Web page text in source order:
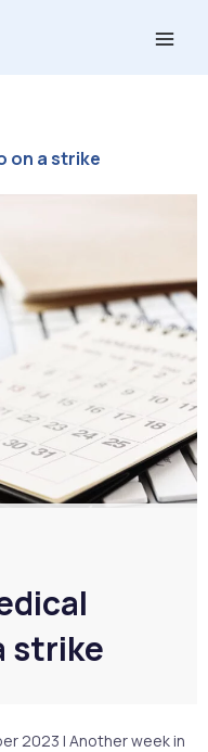
on a strike
strike
2023 | Another week in